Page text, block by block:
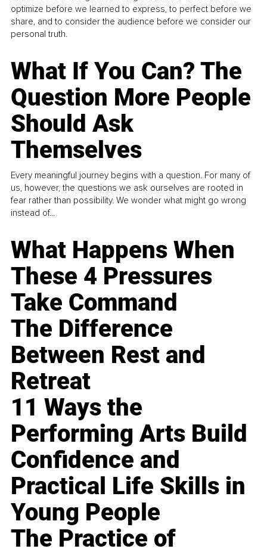
optimize before we learned to express, to perfect before we
share, and to consider the audience before we consider our
personal truth.
What If You Can? The
Question More People
Should Ask
Themselves
Every meaningful journey begins with a question. For many of
us, however, the questions we ask ourselves are rooted in
fear rather than possibility. We wonder what might go wrong
instead of...
What Happens When
These 4 Pressures
Take Command
The Difference
Between Rest and
Retreat
11 Ways the
Performing Arts Build
Confidence and
Practical Life Skills in
Young People
The Practice of